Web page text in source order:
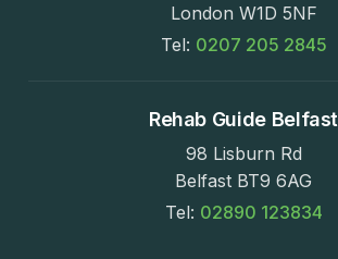
London W1D 5NF
Tel: 0207 205 2845
Rehab Guide Belfast
98 Lisburn Rd
Belfast BT9 6AG
Tel: 02890 123834